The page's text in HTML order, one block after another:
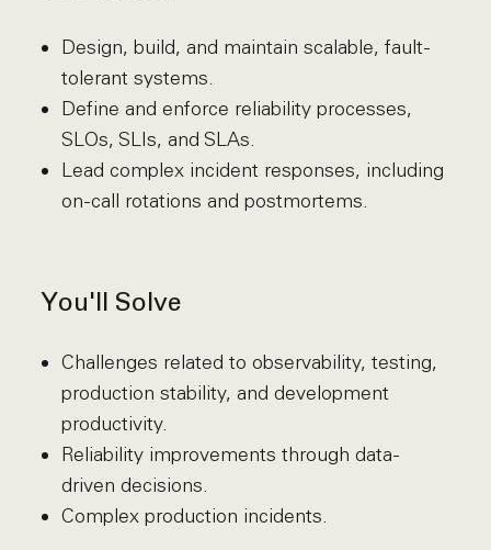
Design, build, and maintain scalable, fault-
tolerant systems.
Define and enforce reliability processes,
SLOs, SLIs, and SLAs.
Lead complex incident responses, including
on-call rotations and postmortems.
You'll Solve
Challenges related to observability, testing,
production stability, and development
productivity.
Reliability improvements through data-
driven decisions.
Complex production incidents.